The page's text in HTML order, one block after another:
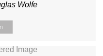
Wolfe